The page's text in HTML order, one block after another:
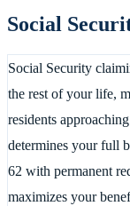
Social
Social Security
the rest of your life,
residents
determines your full
62 with permanent
maximizes your